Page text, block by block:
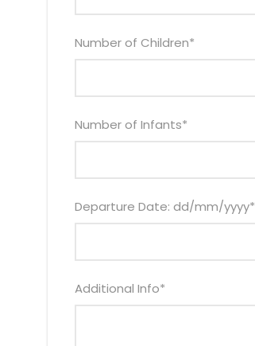
Number of Children*
Number of Infants*
Departure Date: dd/mm/yyyy*
Additional Info*